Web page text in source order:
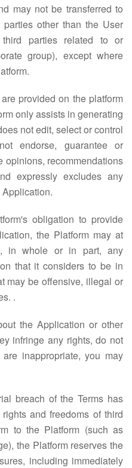
may not be transferred to
other than the User
parties related to or
group), except where
provided on the platform
only assists in generating
not edit, select or control
endorse, guarantee or
opinions, recommendations
expressly excludes any
obligation to provide
the Platform may at
in whole or in part, any
that it considers to be in
may be offensive, illegal or
.
the Application or other
infringe any rights, do not
inappropriate, you may
breach of the Terms has
and freedoms of third
to the Platform (such as
the Platform reserves the
including immediately